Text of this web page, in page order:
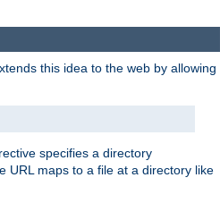
this idea to the web by allowing
specifies a directory
URL maps to a file at a directory like